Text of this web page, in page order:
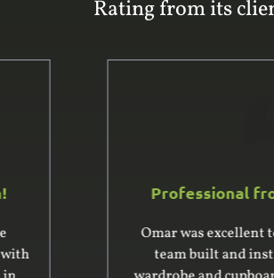
Rating from its
Professional from start
Omar was excellent to deal with.
team built and installed a